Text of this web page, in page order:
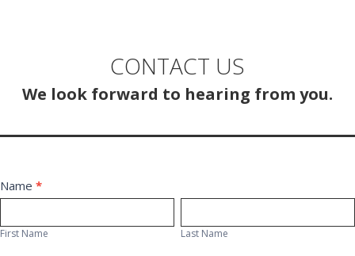
CONTACT US
We look forward to hearing from you.
Contact
Name *
Name
First Name
Name
Last Name